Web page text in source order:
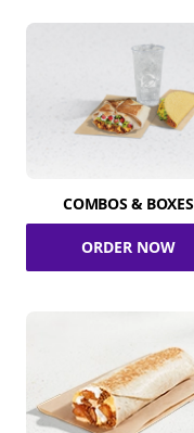
COMBOS & BOXES
ORDER NOW